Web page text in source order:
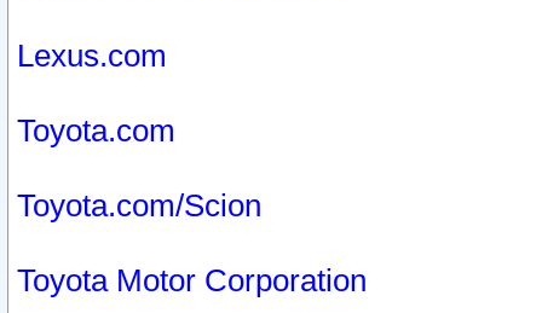
Lexus.com
Toyota.com
Toyota.com/Scion
Toyota Motor Corporation